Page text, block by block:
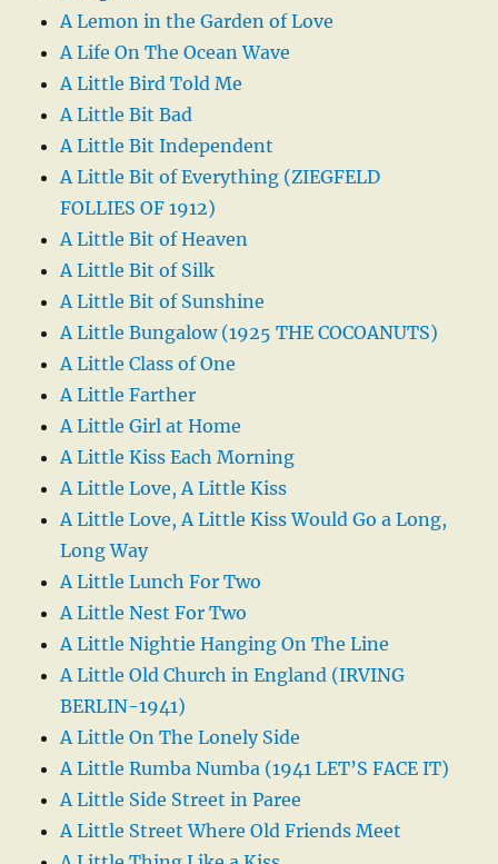
A Lemon in the Garden of Love
A Life On The Ocean Wave
A Little Bird Told Me
A Little Bit Bad
A Little Bit Independent
A Little Bit of Everything (ZIEGFELD
FOLLIES OF 1912)
A Little Bit of Heaven
A Little Bit of Silk
A Little Bit of Sunshine
A Little Bungalow (1925 THE COCOANUTS)
A Little Class of One
A Little Farther
A Little Girl at Home
A Little Kiss Each Morning
A Little Love, A Little Kiss
A Little Love, A Little Kiss Would Go a Long,
Long Way
A Little Lunch For Two
A Little Nest For Two
A Little Nightie Hanging On The Line
A Little Old Church in England (IRVING
BERLIN-1941)
A Little On The Lonely Side
A Little Rumba Numba (1941 LET’S FACE IT)
A Little Side Street in Paree
A Little Street Where Old Friends Meet